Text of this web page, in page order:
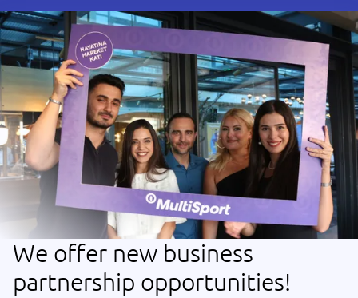
We offer new business
partnership opportunities!